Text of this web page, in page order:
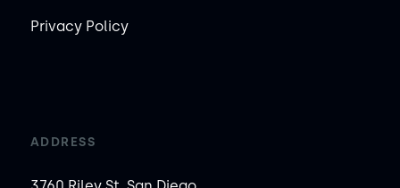
Privacy Policy
ADDRESS